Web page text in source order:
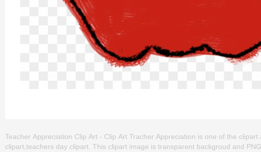
Teacher Appreciation Clip Art - Clip Art Tracher Appreciation is one of the
clipart,teachers day clipart. This clipart image is transparent backgroud and